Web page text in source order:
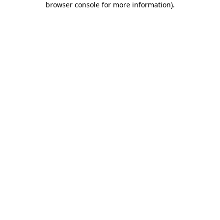
browser console for more information).